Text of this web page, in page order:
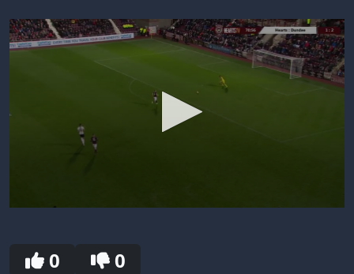
seconds
0 0